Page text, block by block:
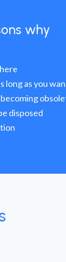
why
long as you
disposed